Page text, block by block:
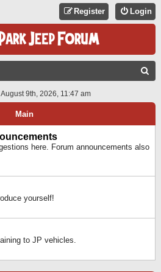
Login
Register
A
August 9th, 2026, 11:47 am
Main
here. Forum announcements also
yourself!
to JP vehicles.